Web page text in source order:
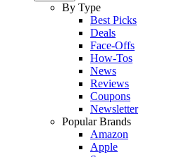
By Type
Best Picks
Deals
Face-Offs
How-Tos
News
Reviews
Coupons
Newsletter
Popular Brands
Amazon
Apple